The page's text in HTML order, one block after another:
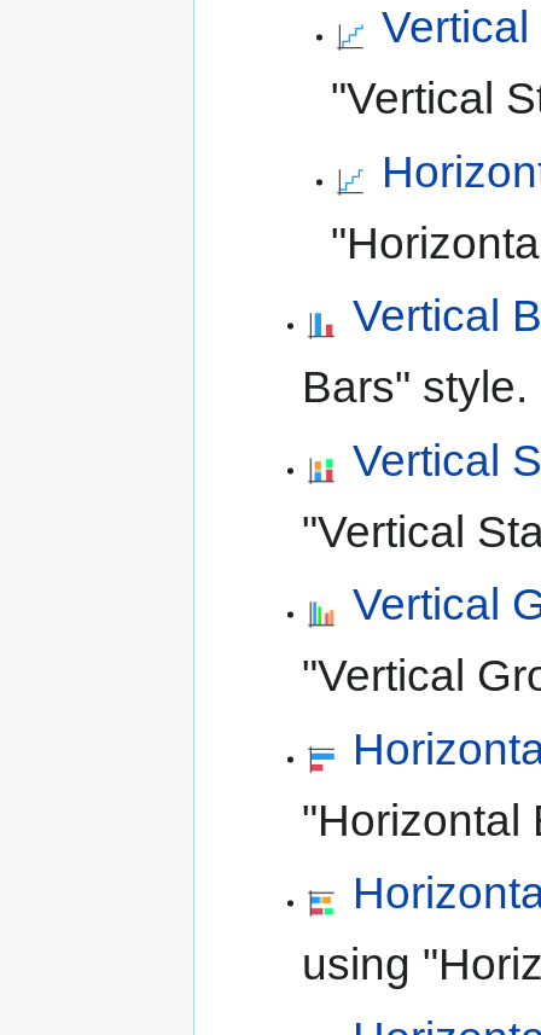
"Vertical
Vertical
Bars" style.
Vertical
"Vertical
Vertical
"Vertical
"Horizontal
using